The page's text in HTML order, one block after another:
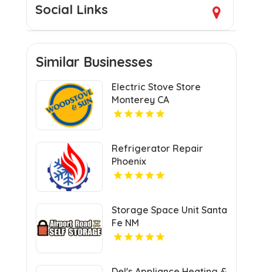
Social Links
Similar Businesses
Electric Stove Store
Monterey CA
Refrigerator Repair
Phoenix
Storage Space Unit Santa
Fe NM